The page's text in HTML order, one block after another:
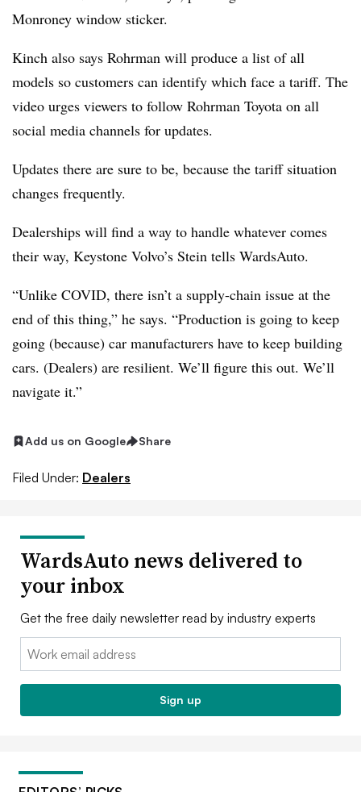
Monroney window sticker.
Kinch also says Rohrman will produce a list of all
models so customers can identify which face a tariff. The
video urges viewers to follow Rohrman Toyota on all
social media channels for updates.
Updates there are sure to be, because the tariff situation
changes frequently.
Dealerships will find a way to handle whatever comes
their way, Keystone Volvo’s Stein tells WardsAuto.
“Unlike COVID, there isn’t a supply-chain issue at the
end of this thing,” he says. “Production is going to keep
going (because) car manufacturers have to keep building
cars. (Dealers) are resilient. We’ll figure this out. We’ll
navigate it.”
Add us on Google Share
Filed Under: Dealers
WardsAuto news delivered to
your inbox
Get the free daily newsletter read by industry experts
Email:
Sign up